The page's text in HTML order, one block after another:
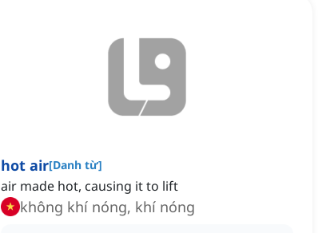
hot air[Danh từ]
air made hot, causing it to lift
không khí nóng, khí nóng